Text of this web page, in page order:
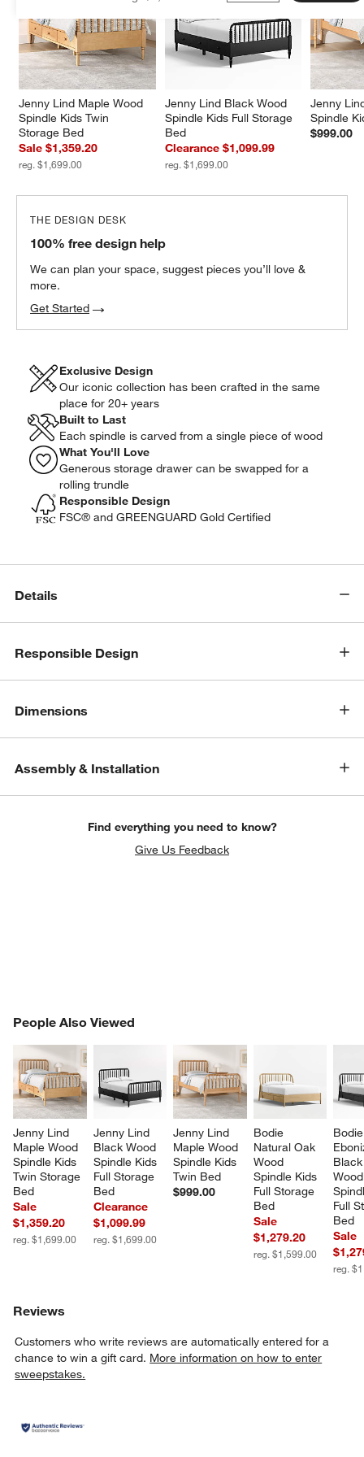
window)
Jenny Lind Maple Wood
Spindle Kids Twin
Storage Bed
Sale $1,359.20
reg. $1,699.00
Jenny Lind Black Wood
Spindle Kids Full Storage
Bed
Clearance $1,099.99
reg. $1,699.00
Jenny
Spindle
$999.00
THE DESIGN DESK
100% free design help
We can plan your space, suggest pieces you’ll love &
more.
Get Started
Exclusive Design
Our iconic collection has been crafted in the same
place for 20+ years
Built to Last
Each spindle is carved from a single piece of wood
What You'll Love
Generous storage drawer can be swapped for a
rolling trundle
Responsible Design
FSC® and GREENGUARD Gold Certified
Details
Responsible Design
Dimensions
Assembly & Installation
Find everything you need to know?
Give Us Feedback
People Also Viewed
Jenny Lind
Maple Wood
Spindle Kids
Twin Storage
Bed
Sale
$1,359.20
reg. $1,699.00
Jenny Lind
Black Wood
Spindle Kids
Full Storage
Bed
Clearance
$1,099.99
reg. $1,699.00
Jenny Lind
Maple Wood
Spindle Kids
Twin Bed
$999.00
Bodie
Natural Oak
Wood
Spindle Kids
Full Storage
Bed
Sale
$1,279.20
reg. $1,599.00
Full
Bed
Sale
reg.
PEOPLE ALSO VIEWEDITEMS SKIPPED. UNDO.
Reviews
Customers who write reviews are automatically entered for a
chance to win a gift card. More information on how to enter
sweepstakes.